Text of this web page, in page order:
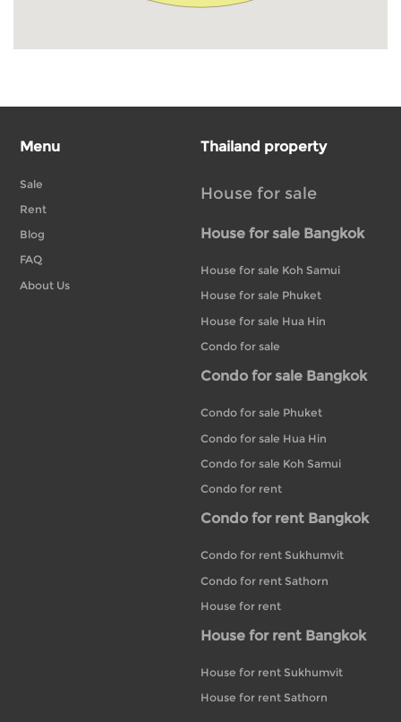
Menu
Sale
Rent
Blog
FAQ
About Us
Thailand property
House for sale
House for sale Bangkok
House for sale Koh Samui
House for sale Phuket
House for sale Hua Hin
Condo for sale
Condo for sale Bangkok
Condo for sale Phuket
Condo for sale Hua Hin
Condo for sale Koh Samui
Condo for rent
Condo for rent Bangkok
Condo for rent Sukhumvit
Condo for rent Sathorn
House for rent
House for rent Bangkok
House for rent Sukhumvit
House for rent Sathorn